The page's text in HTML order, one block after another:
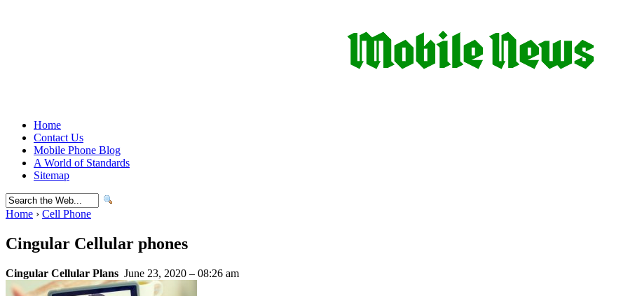
Home
Contact Us
Mobile Phone Blog
A World of Standards
Sitemap
Home › Cell Phone
Cingular Cellular phones
Cingular Cellular Plans June 23, 2020 – 08:26 am